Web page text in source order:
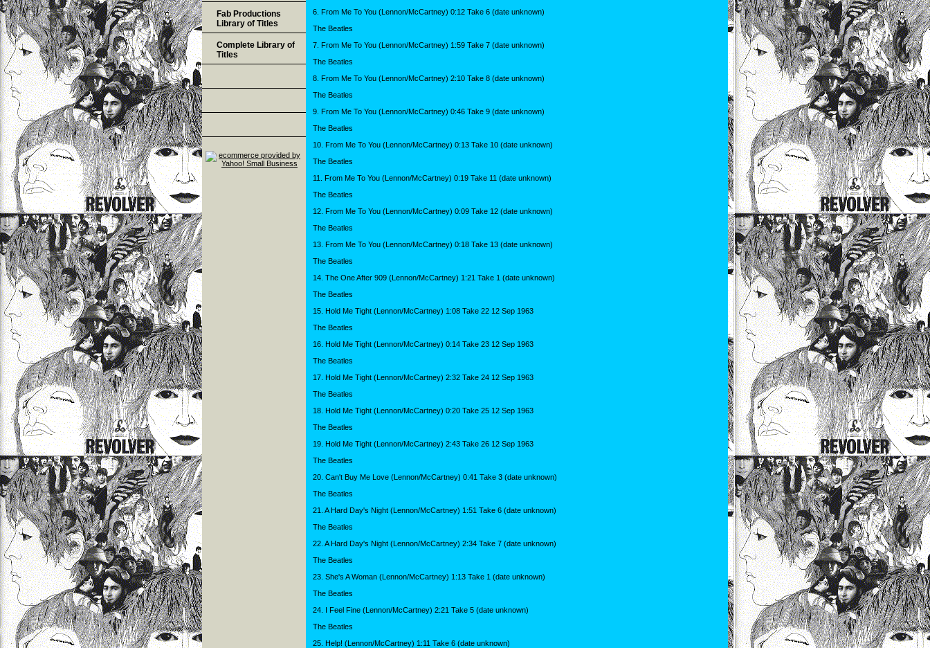
6. From Me To You (Lennon/McCartney) 0:12 Take 6 (date unknown)
The Beatles
7. From Me To You (Lennon/McCartney) 1:59 Take 7 (date unknown)
The Beatles
8. From Me To You (Lennon/McCartney) 2:10 Take 8 (date unknown)
The Beatles
9. From Me To You (Lennon/McCartney) 0:46 Take 9 (date unknown)
The Beatles
10. From Me To You (Lennon/McCartney) 0:13 Take 10 (date unknown)
The Beatles
11. From Me To You (Lennon/McCartney) 0:19 Take 11 (date unknown)
The Beatles
12. From Me To You (Lennon/McCartney) 0:09 Take 12 (date unknown)
The Beatles
13. From Me To You (Lennon/McCartney) 0:18 Take 13 (date unknown)
The Beatles
14. The One After 909 (Lennon/McCartney) 1:21 Take 1 (date unknown)
The Beatles
15. Hold Me Tight (Lennon/McCartney) 1:08 Take 22 12 Sep 1963
The Beatles
16. Hold Me Tight (Lennon/McCartney) 0:14 Take 23 12 Sep 1963
The Beatles
17. Hold Me Tight (Lennon/McCartney) 2:32 Take 24 12 Sep 1963
The Beatles
18. Hold Me Tight (Lennon/McCartney) 0:20 Take 25 12 Sep 1963
The Beatles
19. Hold Me Tight (Lennon/McCartney) 2:43 Take 26 12 Sep 1963
The Beatles
20. Can't Buy Me Love (Lennon/McCartney) 0:41 Take 3 (date unknown)
The Beatles
21. A Hard Day's Night (Lennon/McCartney) 1:51 Take 6 (date unknown)
The Beatles
22. A Hard Day's Night (Lennon/McCartney) 2:34 Take 7 (date unknown)
The Beatles
23. She's A Woman (Lennon/McCartney) 1:13 Take 1 (date unknown)
The Beatles
24. I Feel Fine (Lennon/McCartney) 2:21 Take 5 (date unknown)
The Beatles
25. Help! (Lennon/McCartney) 1:11 Take 6 (date unknown)
Fab Productions
Library of Titles
Complete Library of
Titles